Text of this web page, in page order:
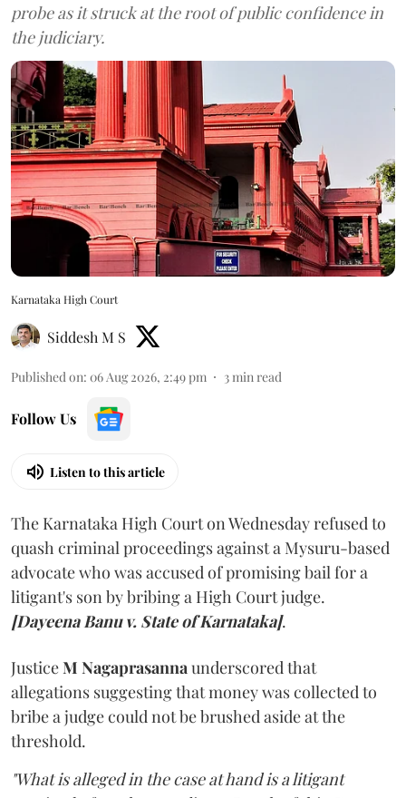
probe as it struck at the root of public confidence in
the judiciary.
Karnataka High Court
Siddesh M S
Published on: 06 Aug 2026, 2:49 pm 3min read
Follow Us
Listen to this article
The Karnataka High Court on Wednesday refused to
quash criminal proceedings against a Mysuru-based
advocate who was accused of promising bail for a
litigant's son by bribing a High Court judge.
[Dayeena Banu v. State of Karnataka].
JusticeM Nagaprasannaunderscored that
allegations suggesting that money was collected to
bribe a judge could not be brushed aside at the
threshold.
"What is alleged in the case at hand is a litigant